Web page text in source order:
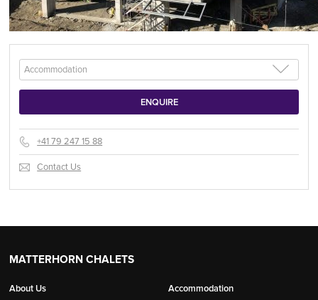
+41 79 247 15 88
Contact Us
MATTERHORN CHALETS
About Us
Accommodation